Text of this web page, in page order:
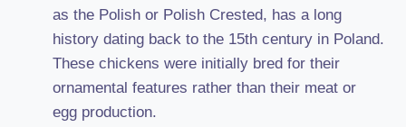
as the Polish or Polish Crested, has a long
history dating back to the 15th century in Poland.
These chickens were initially bred for their
ornamental features rather than their meat or
egg production.